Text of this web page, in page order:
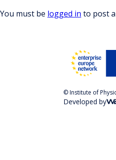
You must be logged in to post
© Institute of
Developed by